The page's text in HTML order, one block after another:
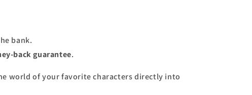
bank.
back guarantee.
world of your favorite characters directly into